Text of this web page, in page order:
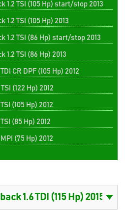
1.2 TSI (105 Hp) start/stop 2013
1.2 TSI (105 Hp) 2013
1.2 TSI (86 Hp) start/stop 2013
1.2 TSI (86 Hp) 2013
CR DPF (105 Hp) 2012
(122 Hp) 2012
(105 Hp) 2012
(85 Hp) 2012
(75 Hp) 2012